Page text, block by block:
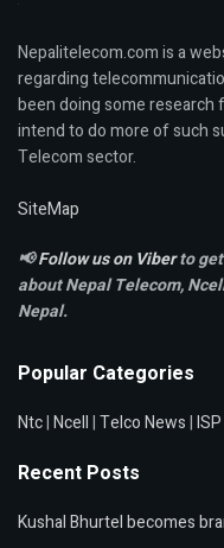
Nepalitelecom.com is a
regarding
been doing some research
intend to do more of such
Telecom sector.
SiteMap
📢Follow us on Viberto
about Nepal Telecom,
Nepal.
Popular Categories
Ntc|Ncell|Telco News|ISP
Recent Posts
Kushal Bhurtel becomes